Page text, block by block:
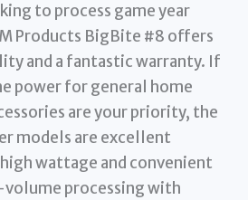
to process game year
Products BigBite #8 offers
and a fantastic warranty. If
power for general home
are your priority, the
models are excellent
wattage and convenient
processing with